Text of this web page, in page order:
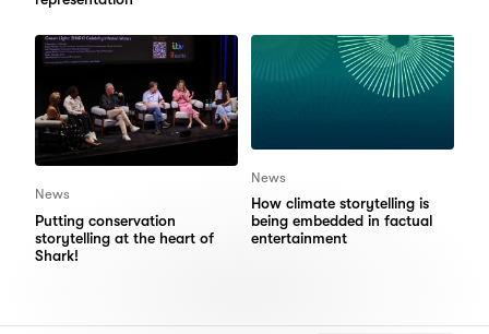
News
Putting conservation
storytelling at the heart of
Shark!
News
How climate storytelling is
being embedded in factual
entertainment